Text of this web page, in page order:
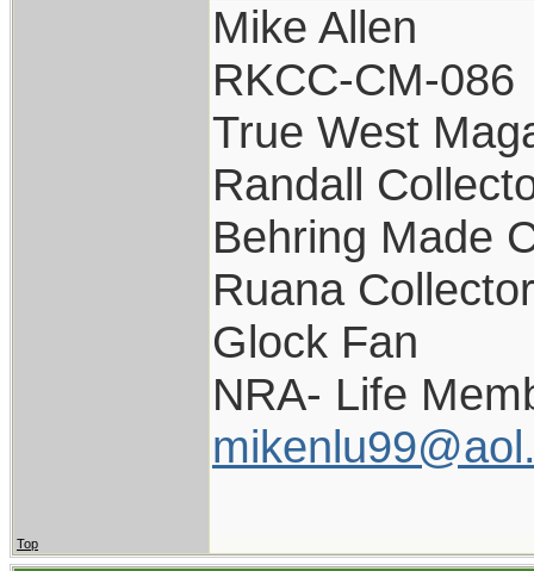
Mike Allen
RKCC-CM-086
True West
Randall
Behring Made
Ruana Collector
Glock Fan
NRA- Life
Top